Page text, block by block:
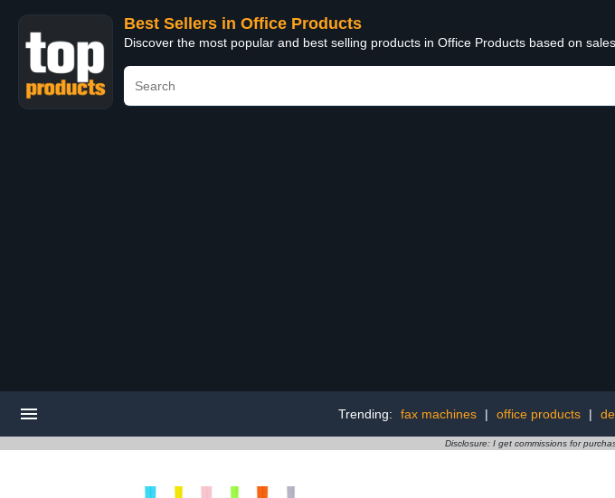
Best Sellers in Office Products
Discover the most popular and best selling products in Office Products based on sales
Trending: fax machines | office products |
Disclosure: I get commissions for